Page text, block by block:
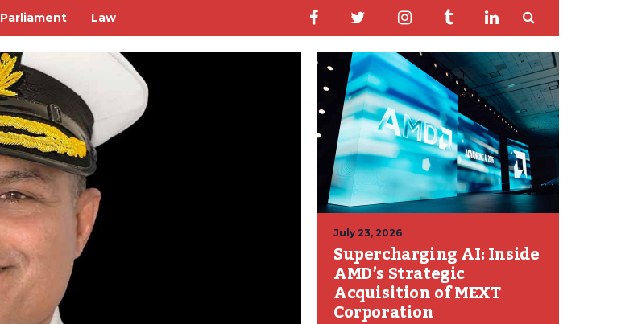
Parliament Law
July 23, 2026
Supercharging AI: Inside
AMD’s Strategic
Acquisition of MEXT
Corporation